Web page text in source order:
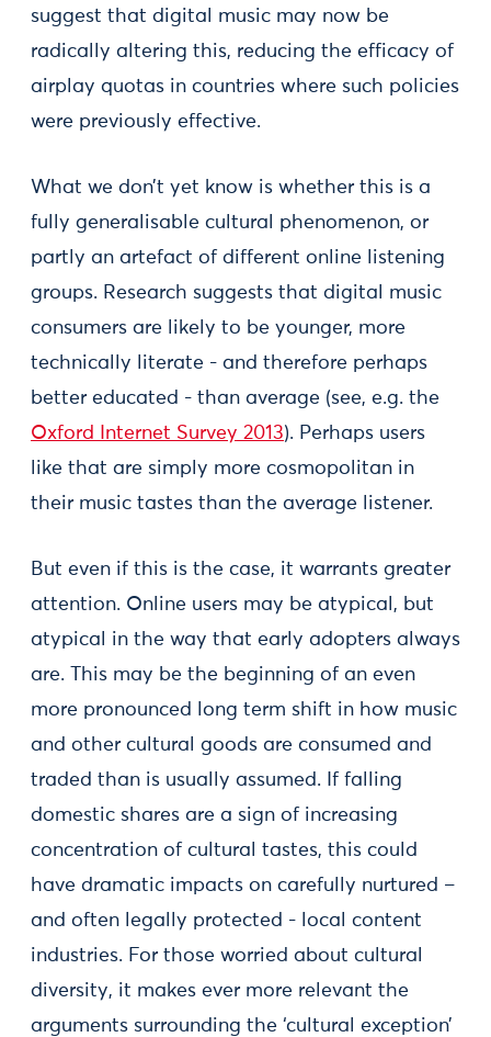
suggest that digital music may now be
radically altering this, reducing the efficacy of
airplay quotas in countries where such policies
were previously effective.
What we don’t yet know is whether this is a
fully generalisable cultural phenomenon, or
partly an artefact of different online listening
groups. Research suggests that digital music
consumers are likely to be younger, more
technically literate - and therefore perhaps
better educated - than average (see, e.g. the
Oxford Internet Survey 2013). Perhaps users
like that are simply more cosmopolitan in
their music tastes than the average listener.
But even if this is the case, it warrants greater
attention. Online users may be atypical, but
atypical in the way that early adopters always
are. This may be the beginning of an even
more pronounced long term shift in how music
and other cultural goods are consumed and
traded than is usually assumed. If falling
domestic shares are a sign of increasing
concentration of cultural tastes, this could
have dramatic impacts on carefully nurtured –
and often legally protected - local content
industries. For those worried about cultural
diversity, it makes ever more relevant the
arguments surrounding the ‘cultural exception’